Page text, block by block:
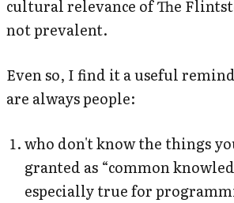
cultural relevance ofThe
not prevalent.
Even so, I find it a useful
are always people:
who don't know the things
granted as “common
especially true for